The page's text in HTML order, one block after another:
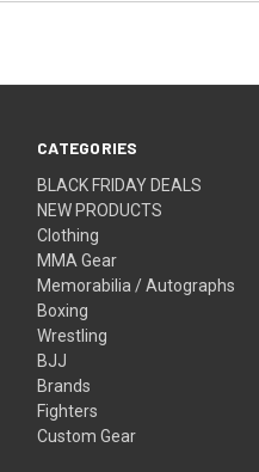
CATEGORIES
BLACK FRIDAY DEALS
NEW PRODUCTS
Clothing
MMA Gear
Memorabilia / Autographs
Boxing
Wrestling
BJJ
Brands
Fighters
Custom Gear